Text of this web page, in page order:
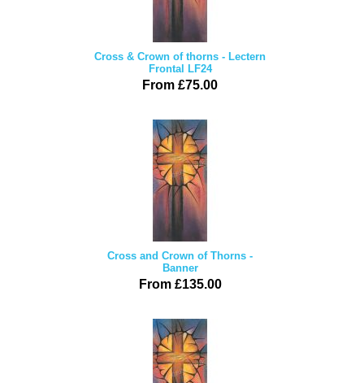
Cross & Crown of thorns - Lectern
Frontal LF24
From £75.00
Cross and Crown of Thorns -
Banner
From £135.00